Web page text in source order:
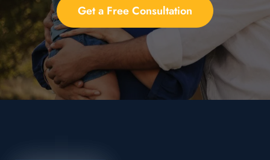
Get a Free Consultation